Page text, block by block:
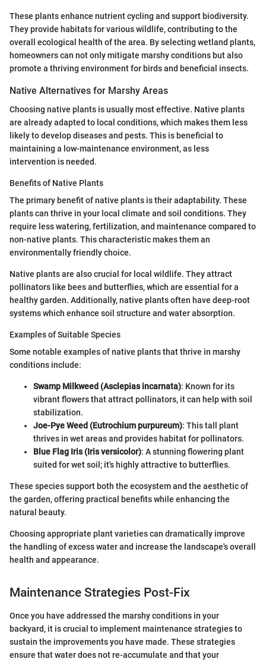
These plants enhance nutrient cycling and support biodiversity.
They provide habitats for various wildlife, contributing to the
overall ecological health of the area. By selecting wetland plants,
homeowners can not only mitigate marshy conditions but also
promote a thriving environment for birds and beneficial insects.
Native Alternatives for Marshy Areas
Choosing native plants is usually most effective. Native plants
are already adapted to local conditions, which makes them less
likely to develop diseases and pests. This is beneficial to
maintaining a low-maintenance environment, as less
intervention is needed.
Benefits of Native Plants
The primary benefit of native plants is their adaptability. These
plants can thrive in your local climate and soil conditions. They
require less watering, fertilization, and maintenance compared to
non-native plants. This characteristic makes them an
environmentally friendly choice.
Native plants are also crucial for local wildlife. They attract
pollinators like bees and butterflies, which are essential for a
healthy garden. Additionally, native plants often have deep-root
systems which enhance soil structure and water absorption.
Examples of Suitable Species
Some notable examples of native plants that thrive in marshy
conditions include:
Swamp Milkweed (Asclepias incarnata): Known for its
vibrant flowers that attract pollinators, it can help with soil
stabilization.
Joe-Pye Weed (Eutrochium purpureum): This tall plant
thrives in wet areas and provides habitat for pollinators.
Blue Flag Iris (Iris versicolor): A stunning flowering plant
suited for wet soil; it's highly attractive to butterflies.
These species support both the ecosystem and the aesthetic of
the garden, offering practical benefits while enhancing the
natural beauty.
Choosing appropriate plant varieties can dramatically improve
the handling of excess water and increase the landscape's overall
health and appearance.
Maintenance Strategies Post-Fix
Once you have addressed the marshy conditions in your
backyard, it is crucial to implement maintenance strategies to
sustain the improvements you have made. These strategies
ensure that water does not re-accumulate and that your